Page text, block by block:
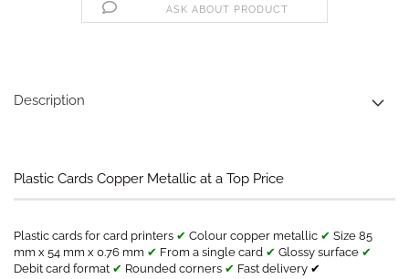
ASK ABOUT PRODUCT
Description
Plastic Cards Copper Metallic at a Top Price
Plastic cards for card printers ✔ Colour copper metallic ✔ Size 85
mm x 54 mm x 0.76 mm ✔ From a single card ✔ Glossy surface ✔
Debit card format ✔ Rounded corners ✔ Fast delivery ✔